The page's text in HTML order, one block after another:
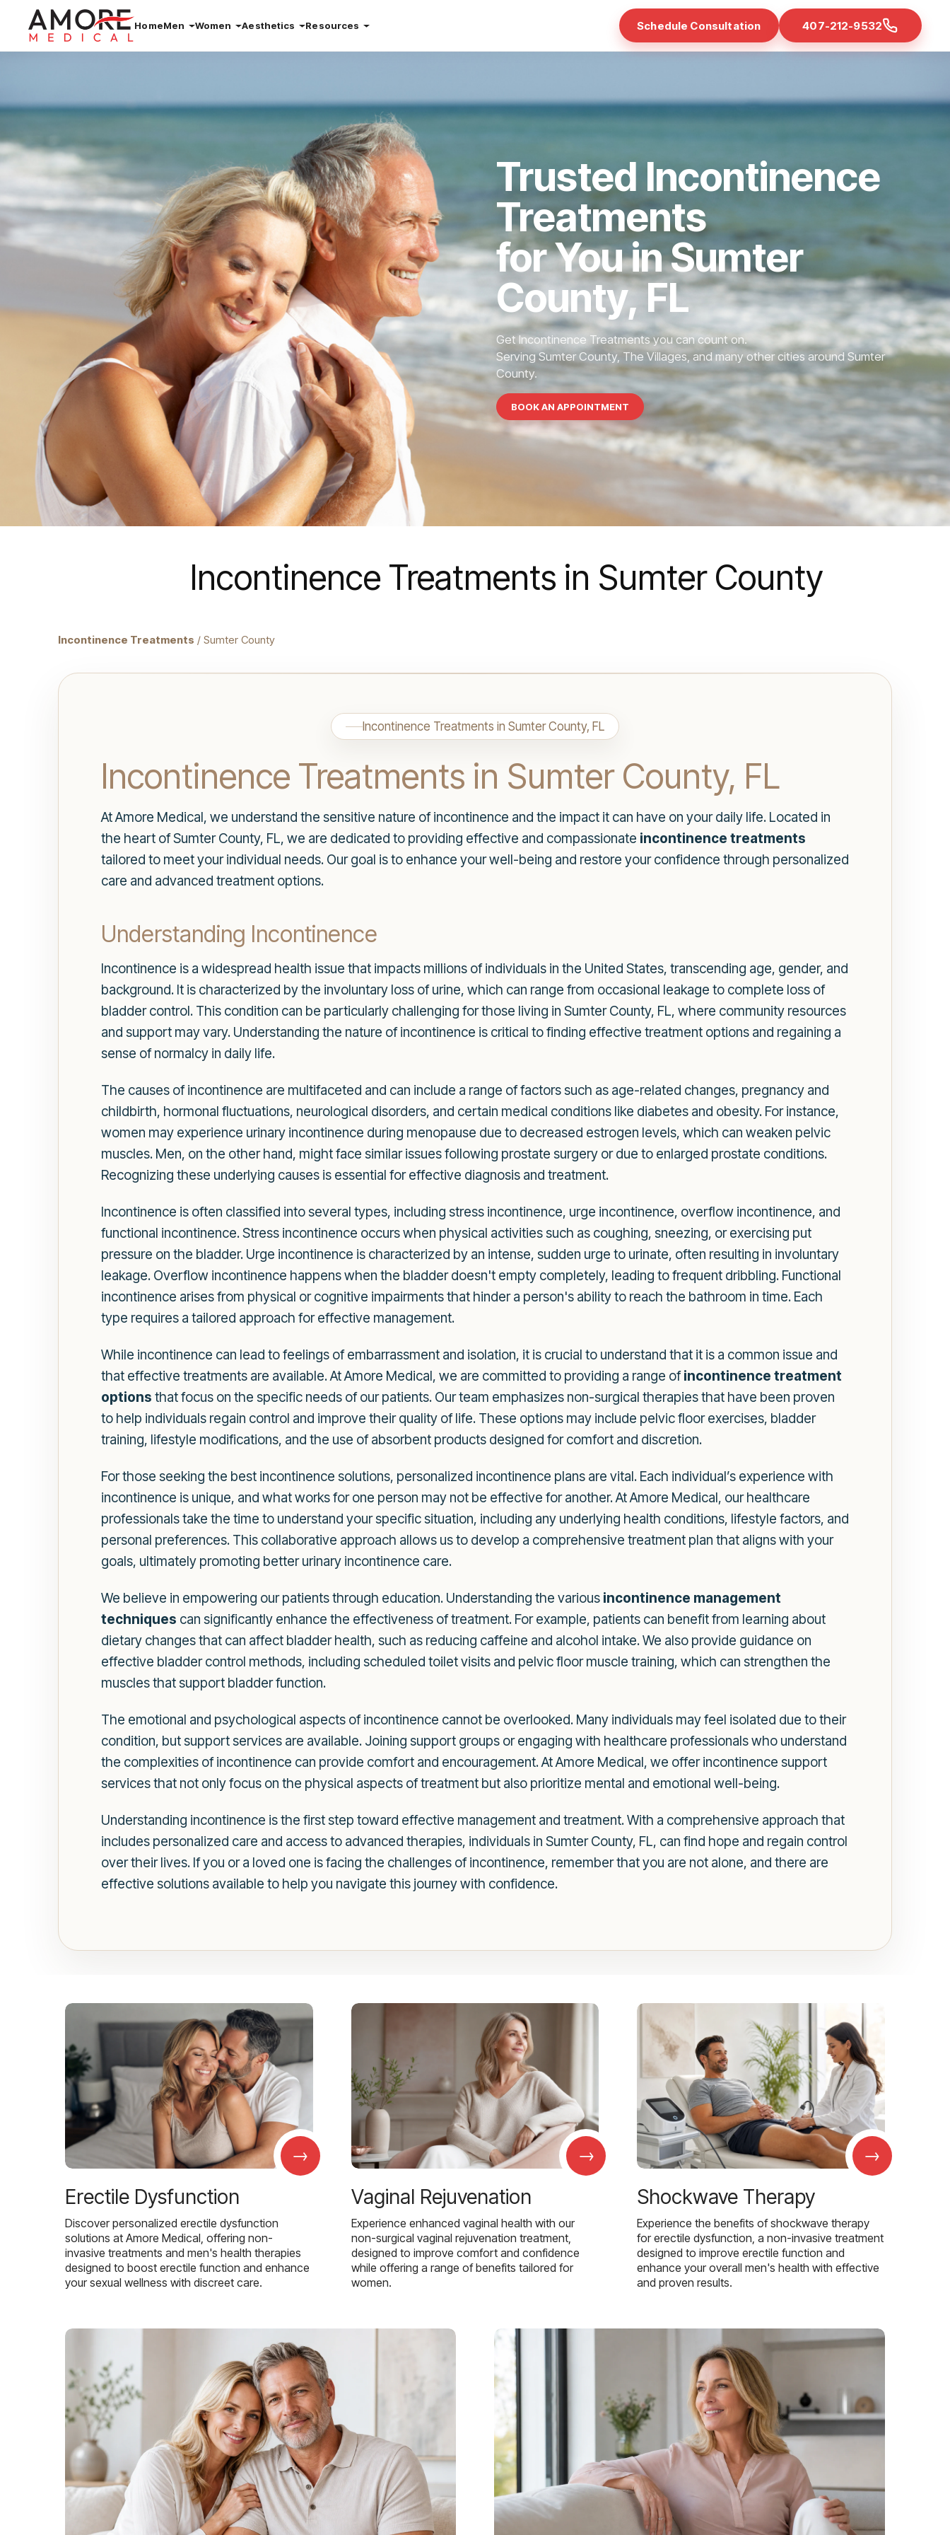
HomeMen Women Aesthetics Resources Schedule Consultation 407-212-9532
Trusted Incontinence
Treatments
for You in Sumter
County, FL
Get Incontinence Treatments you can count on.
Serving Sumter County, The Villages, and many other cities around Sumter
County.
BOOK AN APPOINTMENT
Incontinence Treatments in Sumter County
Incontinence Treatments / Sumter County
Incontinence Treatments in Sumter County, FL
Incontinence Treatments in Sumter County, FL
At Amore Medical, we understand the sensitive nature of incontinence and the impact it can have on your daily life. Located in
the heart of Sumter County, FL, we are dedicated to providing effective and compassionate incontinence treatments
tailored to meet your individual needs. Our goal is to enhance your well-being and restore your confidence through personalized
care and advanced treatment options.
Understanding Incontinence
Incontinence is a widespread health issue that impacts millions of individuals in the United States, transcending age, gender, and
background. It is characterized by the involuntary loss of urine, which can range from occasional leakage to complete loss of
bladder control. This condition can be particularly challenging for those living in Sumter County, FL, where community resources
and support may vary. Understanding the nature of incontinence is critical to finding effective treatment options and regaining a
sense of normalcy in daily life.
The causes of incontinence are multifaceted and can include a range of factors such as age-related changes, pregnancy and
childbirth, hormonal fluctuations, neurological disorders, and certain medical conditions like diabetes and obesity. For instance,
women may experience urinary incontinence during menopause due to decreased estrogen levels, which can weaken pelvic
muscles. Men, on the other hand, might face similar issues following prostate surgery or due to enlarged prostate conditions.
Recognizing these underlying causes is essential for effective diagnosis and treatment.
Incontinence is often classified into several types, including stress incontinence, urge incontinence, overflow incontinence, and
functional incontinence. Stress incontinence occurs when physical activities such as coughing, sneezing, or exercising put
pressure on the bladder. Urge incontinence is characterized by an intense, sudden urge to urinate, often resulting in involuntary
leakage. Overflow incontinence happens when the bladder doesn't empty completely, leading to frequent dribbling. Functional
incontinence arises from physical or cognitive impairments that hinder a person's ability to reach the bathroom in time. Each
type requires a tailored approach for effective management.
While incontinence can lead to feelings of embarrassment and isolation, it is crucial to understand that it is a common issue and
that effective treatments are available. At Amore Medical, we are committed to providing a range ofincontinence treatment
options that focus on the specific needs of our patients. Our team emphasizes non-surgical therapies that have been proven
to help individuals regain control and improve their quality of life. These options may include pelvic floor exercises, bladder
training, lifestyle modifications, and the use of absorbent products designed for comfort and discretion.
For those seeking the best incontinence solutions, personalized incontinence plans are vital. Each individual’s experience with
incontinence is unique, and what works for one person may not be effective for another. At Amore Medical, our healthcare
professionals take the time to understand your specific situation, including any underlying health conditions, lifestyle factors, and
personal preferences. This collaborative approach allows us to develop a comprehensive treatment plan that aligns with your
goals, ultimately promoting better urinary incontinence care.
We believe in empowering our patients through education. Understanding the various incontinence management
techniques can significantly enhance the effectiveness of treatment. For example, patients can benefit from learning about
dietary changes that can affect bladder health, such as reducing caffeine and alcohol intake. We also provide guidance on
effective bladder control methods, including scheduled toilet visits and pelvic floor muscle training, which can strengthen the
muscles that support bladder function.
The emotional and psychological aspects of incontinence cannot be overlooked. Many individuals may feel isolated due to their
condition, but support services are available. Joining support groups or engaging with healthcare professionals who understand
the complexities of incontinence can provide comfort and encouragement. At Amore Medical, we offer incontinence support
services that not only focus on the physical aspects of treatment but also prioritize mental and emotional well-being.
Understanding incontinence is the first step toward effective management and treatment. With a comprehensive approach that
includes personalized care and access to advanced therapies, individuals in Sumter County, FL, can find hope and regain control
over their lives. If you or a loved one is facing the challenges of incontinence, remember that you are not alone, and there are
effective solutions available to help you navigate this journey with confidence.
→
Erectile Dysfunction
Discover personalized erectile dysfunction
solutions at Amore Medical, offering non-
invasive treatments and men's health therapies
designed to boost erectile function and enhance
your sexual wellness with discreet care.
→
Vaginal Rejuvenation
Experience enhanced vaginal health with our
non-surgical vaginal rejuvenation treatment,
designed to improve comfort and confidence
while offering a range of benefits tailored for
women.
→
Shockwave Therapy
Experience the benefits of shockwave therapy
for erectile dysfunction, a non-invasive treatment
designed to improve erectile function and
enhance your overall men's health with effective
and proven results.